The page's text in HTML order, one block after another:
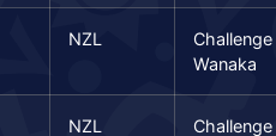
NZL
Challenge
Wanaka
NZL
Challenge